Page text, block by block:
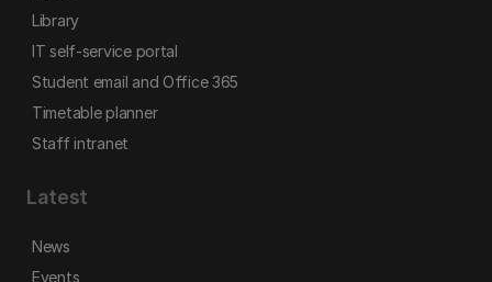
Library
IT self-service portal
Student email and Office 365
Timetable planner
Staff intranet
Latest
News
Events